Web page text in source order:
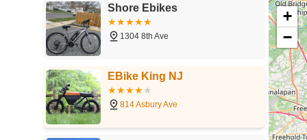
To connect with Shore Ebikes, you can reach them via
Address:1304 8th Ave, Neptune City, NJ 07753, USA
Phone:(732) 439-6226
Mobile Phone:+1 732-439-6226
Email:shoreebikes@gmail.com
---
Conclusion: Why This Place is Suitable for Locals
Shore Ebikes
1304 8th Ave
EBike King NJ
814 Asbury Ave
+
−